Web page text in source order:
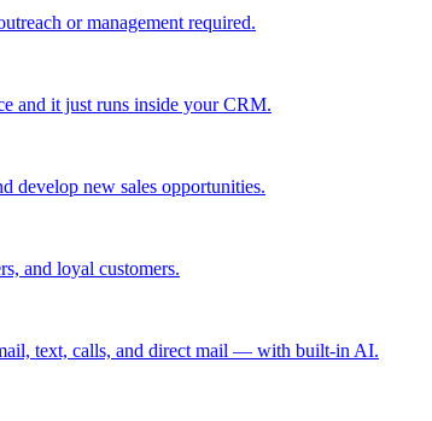
or management required.
and it just runs inside your CRM.
develop new sales opportunities.
and loyal customers.
text, calls, and direct mail — with built-in AI.